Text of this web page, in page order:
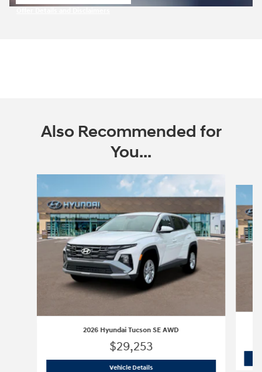
Also Recommended for
You...
Slide 1 of 6
2026 Hyundai Tucson SE AWD
$29,253
Vehicle Details2026 Hyundai Tucson SE AWD